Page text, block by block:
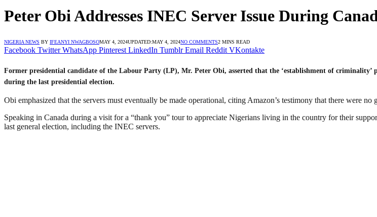
Peter Obi Addresses INEC Server Issue During
NIGERIA NEWS BY IFEANYI NWAGBOSOMAY 4, 2024UPDATED:MAY 4, 2024NO COMMENTS2 MINS READ
Facebook Twitter WhatsApp Pinterest LinkedIn Tumblr Email Reddit VKontakte
Former presidential candidate of the Labour Party (LP), Mr. Peter Obi, asserted that the ‘establishment of
during the last presidential election.
Obi emphasized that the servers must eventually be made operational, citing Amazon’s testimony that there were
Speaking in Canada during a visit for a “thank you” tour to appreciate Nigerians living in the country for their
last general election, including the INEC servers.